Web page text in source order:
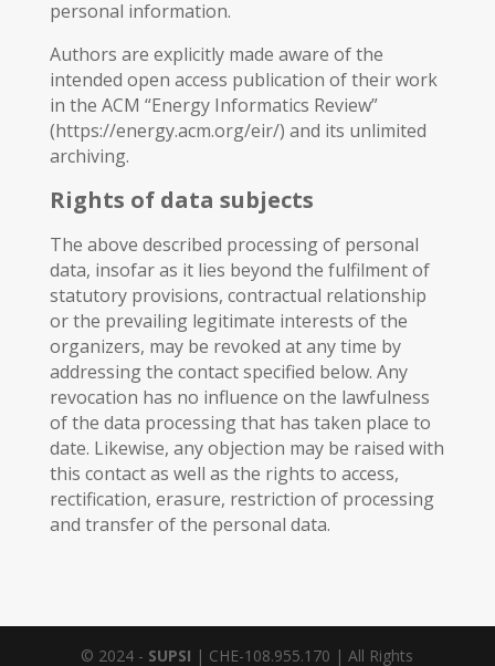
personal information.
Authors are explicitly made aware of the
intended open access publication of their work
in the ACM “Energy Informatics Review”
(https://energy.acm.org/eir/) and its unlimited
archiving.
Rights of data subjects
The above described processing of personal
data, insofar as it lies beyond the fulfilment of
statutory provisions, contractual relationship
or the prevailing legitimate interests of the
organizers, may be revoked at any time by
addressing the contact specified below. Any
revocation has no influence on the lawfulness
of the data processing that has taken place to
date. Likewise, any objection may be raised with
this contact as well as the rights to access,
rectification, erasure, restriction of processing
and transfer of the personal data.
© 2024 - SUPSI | CHE-108.955.170 | All Rights